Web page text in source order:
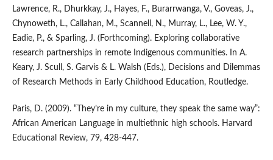
Lawrence, R., Dhurkkay, J., Hayes, F., Burarrwanga, V., Goveas, J.,
Chynoweth, L., Callahan, M., Scannell, N., Murray, L., Lee, W. Y.,
Eadie, P., & Sparling, J. (Forthcoming). Exploring collaborative
research partnerships in remote Indigenous communities. In A.
Keary, J. Scull, S. Garvis & L. Walsh (Eds.), Decisions and Dilemmas
of Research Methods in Early Childhood Education, Routledge.
Paris, D. (2009). “They’re in my culture, they speak the same way”:
African American Language in multiethnic high schools. Harvard
Educational Review, 79, 428-447.